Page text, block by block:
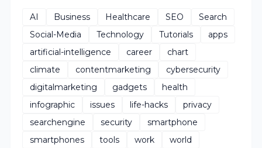
AI Business Healthcare SEO
Search
Social-Media
Technology Tutorials
apps
artificial-intelligence
career
chart
climate
contentmarketing
cybersecurity
digitalmarketing
gadgets
health
infographic
issues life-hacks
privacy
searchengine
security
smartphone
smartphones
tools work world